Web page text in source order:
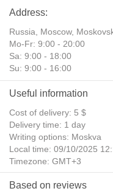
Address:
Russia, Moscow,
Mo-Fr: 9:00 - 20:00
Sa: 9:00 - 18:00
Su: 9:00 - 16:00
Useful information
Cost of delivery: 5 $
Delivery time: 1 day
Writing options: Moskva
Local time: 09/10/2025
Timezone: GMT+3
Daylight Saving Time: No
Additional gifts: Yes
Based on reviews